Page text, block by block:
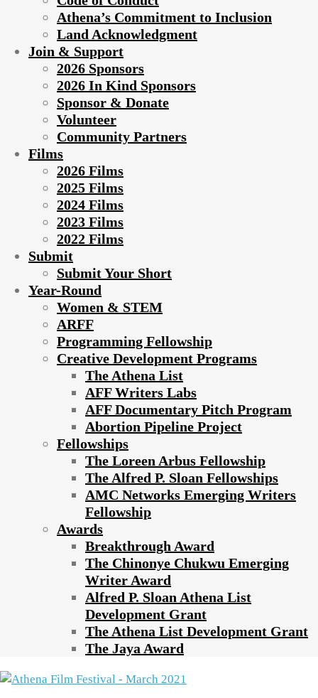
Athena’s Commitment to Inclusion
Land Acknowledgment
Join & Support
2026 Sponsors
2026 In Kind Sponsors
Sponsor & Donate
Volunteer
Community Partners
Films
2026 Films
2025 Films
2024 Films
2023 Films
2022 Films
Submit
Submit Your Short
Year-Round
Women & STEM
ARFF
Programming Fellowship
Creative Development Programs
The Athena List
AFF Writers Labs
AFF Documentary Pitch Program
Abortion Pipeline Project
Fellowships
The Loreen Arbus Fellowship
The Alfred P. Sloan Fellowships
AMC Networks Emerging Writers
Fellowship
Awards
Breakthrough Award
The Chinonye Chukwu Emerging
Writer Award
Alfred P. Sloan Athena List
Development Grant
The Athena List Development Grant
The Jaya Award